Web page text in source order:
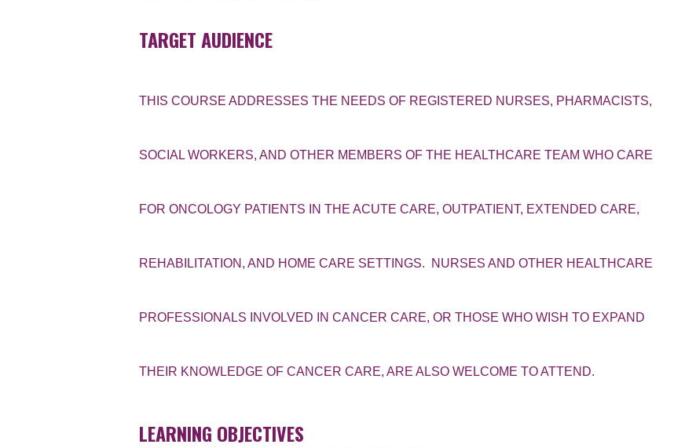
TARGET AUDIENCE
THIS COURSE ADDRESSES THE NEEDS OF REGISTERED NURSES, PHARMACISTS,
SOCIAL WORKERS, AND OTHER MEMBERS OF THE HEALTHCARE TEAM WHO CARE
FOR ONCOLOGY PATIENTS IN THE ACUTE CARE, OUTPATIENT, EXTENDED CARE,
REHABILITATION, AND HOME CARE SETTINGS. NURSES AND OTHER HEALTHCARE
PROFESSIONALS INVOLVED IN CANCER CARE, OR THOSE WHO WISH TO EXPAND
THEIR KNOWLEDGE OF CANCER CARE, ARE ALSO WELCOME TO ATTEND.
LEARNING OBJECTIVES